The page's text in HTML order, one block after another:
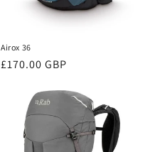
Airox 36
Regular
£170.00 GBP